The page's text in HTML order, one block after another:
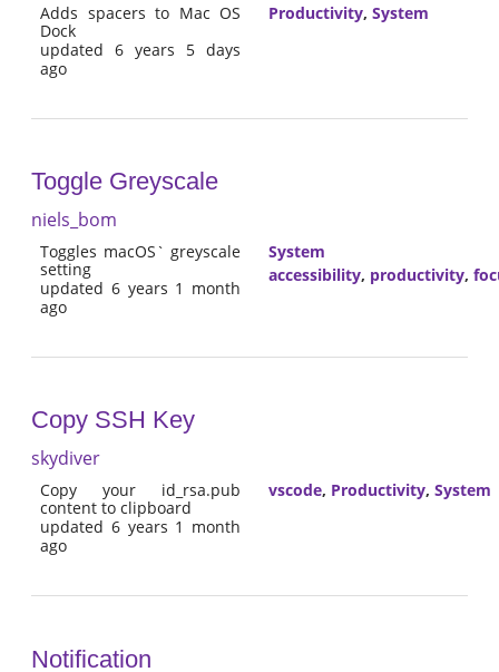
Adds spacers to Mac OS
Dock
updated 6 years 5 days
ago
Productivity, System
Toggle Greyscale
niels_bom
Toggles macOS` greyscale
setting
updated 6 years 1 month
ago
System
accessibility, productivity,
Copy SSH Key
skydiver
Copy your id_rsa.pub
content to clipboard
updated 6 years 1 month
ago
vscode, Productivity, System
Notification